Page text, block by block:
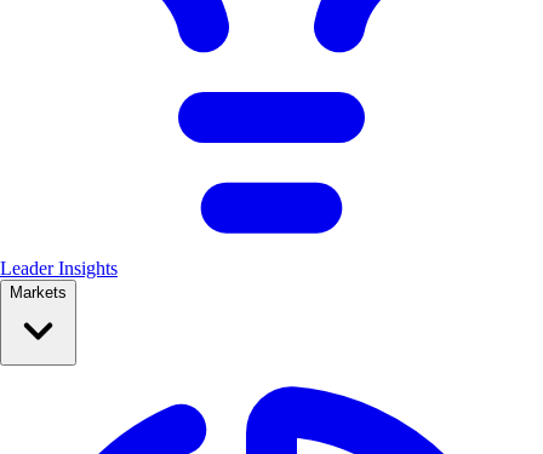
Leader Insights
Markets